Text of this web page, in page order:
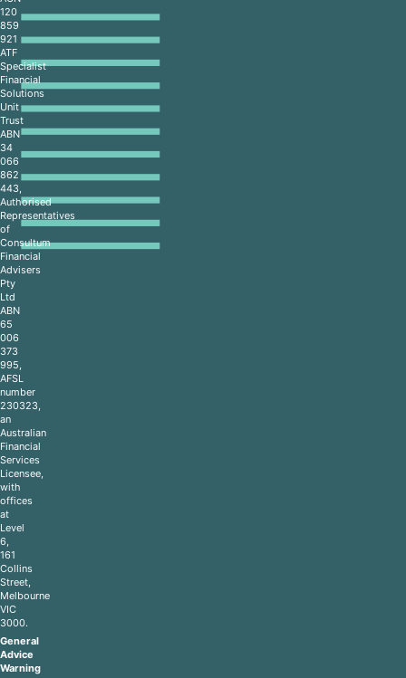
120
859
921
ATF
Specialist
Financial
Solutions
Unit
Trust
ABN
34
066
862
443,
Authorised
Representatives
of
Consultum
Financial
Advisers
Pty
Ltd
ABN
65
006
373
995,
AFSL
number
230323,
an
Australian
Financial
Services
Licensee,
with
offices
at
Level
6,
161
Collins
Street,
Melbourne
VIC
3000.
General
Advice
Warning